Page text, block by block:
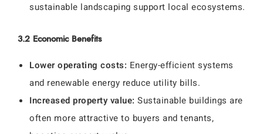
sustainable landscaping support local ecosystems.
3.2 Economic Benefits
Lower operating costs: Energy-efficient systems
and renewable energy reduce utility bills.
Increased property value: Sustainable buildings are
often more attractive to buyers and tenants,